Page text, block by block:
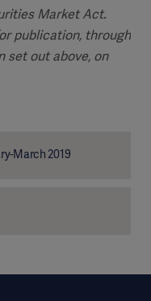
Market Act.
publication, through
set out above, on
March 2019